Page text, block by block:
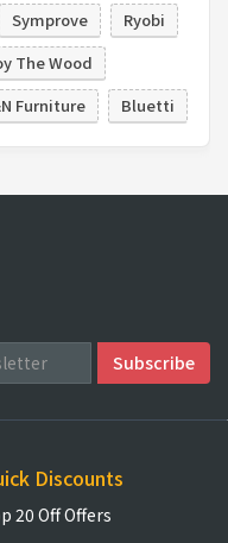
Symprove
Ryobi
The Wood
Furniture Bluetti
Discounts
20 Off Offers